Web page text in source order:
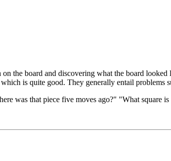
on the board and discovering what the board
which is quite good. They generally entail problems
was that piece five moves ago?" "What square is